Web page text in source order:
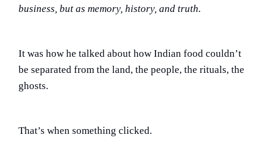
business, but as memory, history, and truth.
It was how he talked about how Indian food couldn’t
be separated from the land, the people, the rituals, the
ghosts.
That’s when something clicked.